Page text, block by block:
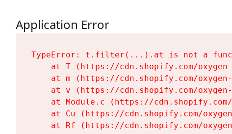
Application Error
TypeError: t.filter(...).at is not a
at T (https://cdn.shopify.com/
at m (https://cdn.shopify.com/
at v (https://cdn.shopify.com/
at Module.c (https://
at Cu (https://cdn.shopify.com/
at Rf (https://cdn.shopify.com/